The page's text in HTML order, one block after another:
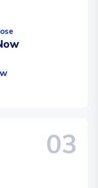
03